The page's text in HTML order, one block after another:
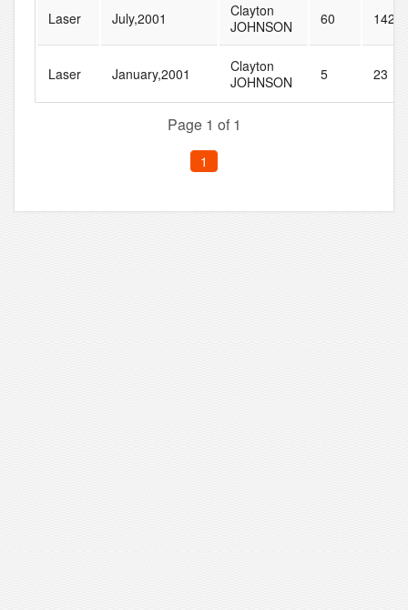
Laser July,2001
Clayton
JOHNSON
60 142
Laser January,2001
Clayton
JOHNSON
5 23
Page 1 of 1
1